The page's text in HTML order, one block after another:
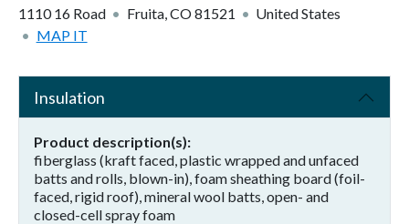
1110 16 Road Fruita,CO81521
United States
MAP IT
Insulation
Product description(s)
fiberglass (kraft faced, plastic wrapped and unfaced
batts and rolls, blown-in), foam sheathing board (foil-
faced, rigid roof), mineral wool batts, open- and
closed-cell spray foam